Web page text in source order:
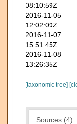
08:10:59Z
2016-11-05
12:02:09Z
2016-11-07
15:51:45Z
2016-11-08
13:26:35Z
[taxonomic tree]
Sources (4)